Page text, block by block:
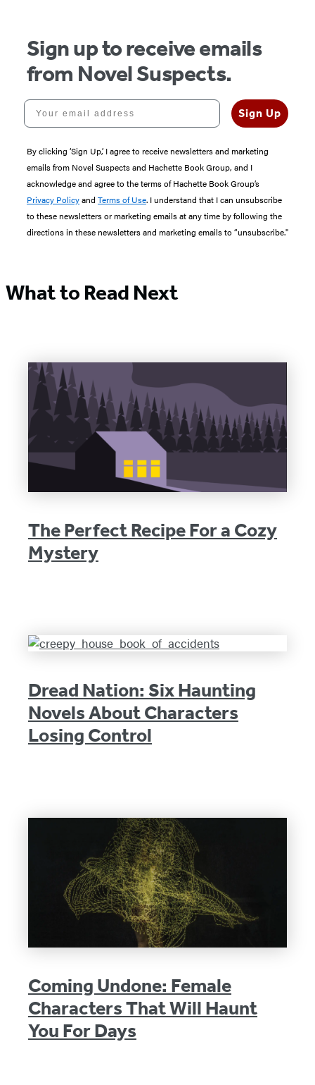
Sign up to receive emails
from Novel Suspects.
Your email address
Sign Up
By clicking ‘Sign Up,’ I agree to receive newsletters and marketing
emails from Novel Suspects and Hachette Book Group, and I
acknowledge and agree to the terms of Hachette Book Group’s
Privacy Policyand Terms of Use. I understand that I can unsubscribe
to these newsletters or marketing emails at any time by following the
directions in these newsletters and marketing emails to “unsubscribe."
What to Read Next
The Perfect Recipe For a Cozy
Mystery
Dread Nation: Six Haunting
Novels About Characters
Losing Control
Coming Undone: Female
Characters That Will Haunt
You For Days